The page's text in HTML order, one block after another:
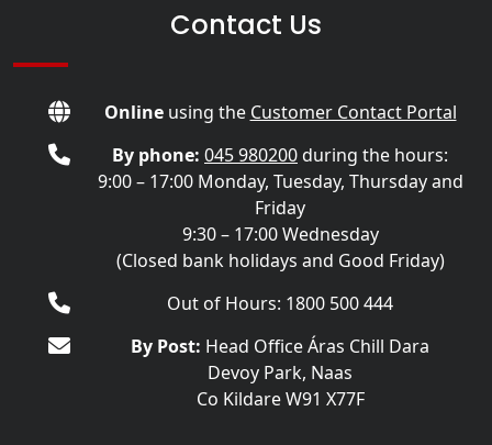
Contact Us
Onlineusing the Customer Contact Portal
By phone: 045 980200during the hours:
9:00 – 17:00 Monday, Tuesday, Thursday and
Friday
9:30 – 17:00 Wednesday
(Closed bank holidays and Good Friday)
Out of Hours: 1800 500 444
By Post: Head Office Áras Chill Dara
Devoy Park, Naas
Co Kildare W91 X77F